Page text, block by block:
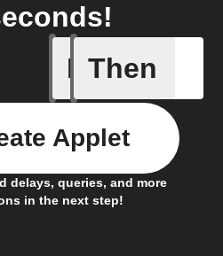
If
New
Then
delays, queries, and more
in the next step!
Applet